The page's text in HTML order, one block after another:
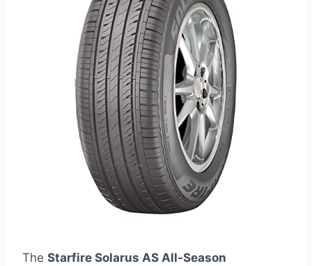
The Starfire Solarus AS All-Season